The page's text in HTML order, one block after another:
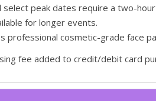
select peak dates require a two-
for longer events.
professional cosmetic-grade face
fee added to credit/debit card